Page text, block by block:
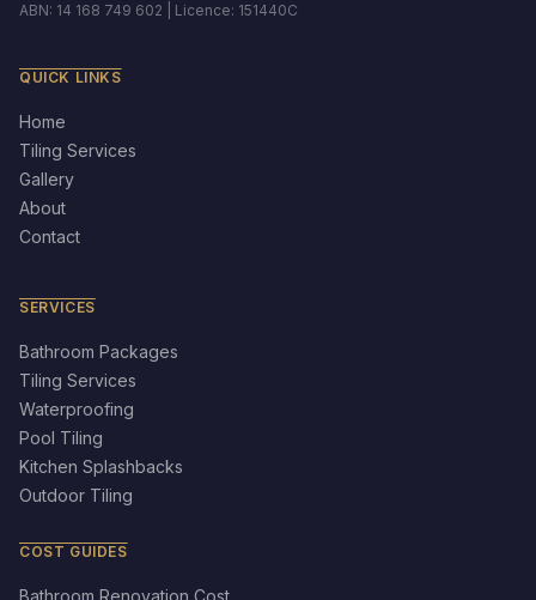
ABN: 14 168 749 602 | Licence: 151440C
QUICK LINKS
Home
Tiling Services
Gallery
About
Contact
SERVICES
Bathroom Packages
Tiling Services
Waterproofing
Pool Tiling
Kitchen Splashbacks
Outdoor Tiling
COST GUIDES
Bathroom Renovation Cost